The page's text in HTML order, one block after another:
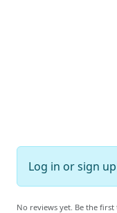
Log in orsign up
No reviews yet. Be the